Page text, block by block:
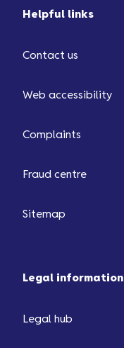
Helpful links
Contact us
Web accessibility
Complaints
Fraud centre
Sitemap
Legal information
Legal hub